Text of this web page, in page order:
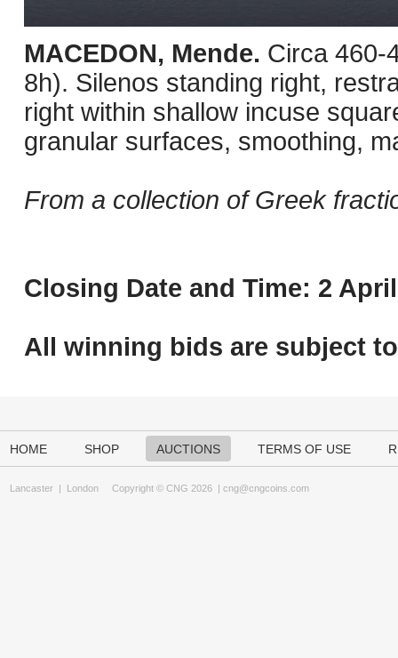
MACEDON, Mende. Circa 460-
8h). Silenos standing right,
right within shallow incuse
granular surfaces, smoothing,
From a collection of Greek
Closing Date and Time: 2
All winning bids are subject to
HOME SHOP AUCTIONS TERMS OF USE
Lancaster | London Copyright © CNG 2026 | cng@cngcoins.com